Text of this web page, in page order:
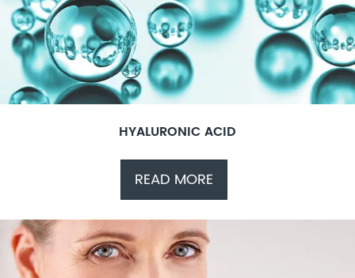
HYALURONIC ACID
READ MORE